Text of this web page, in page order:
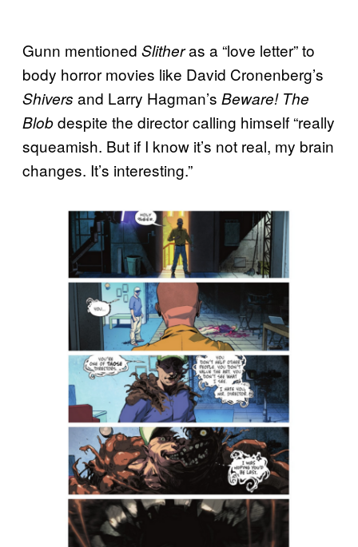
Gunn mentioned Slitheras a “love letter” to
body horror movies like David Cronenberg’s
Shivers and Larry Hagman’s Beware! The
Blobdespite the director calling himself “really
squeamish. But if I know it’s not real, my brain
changes. It’s interesting.”